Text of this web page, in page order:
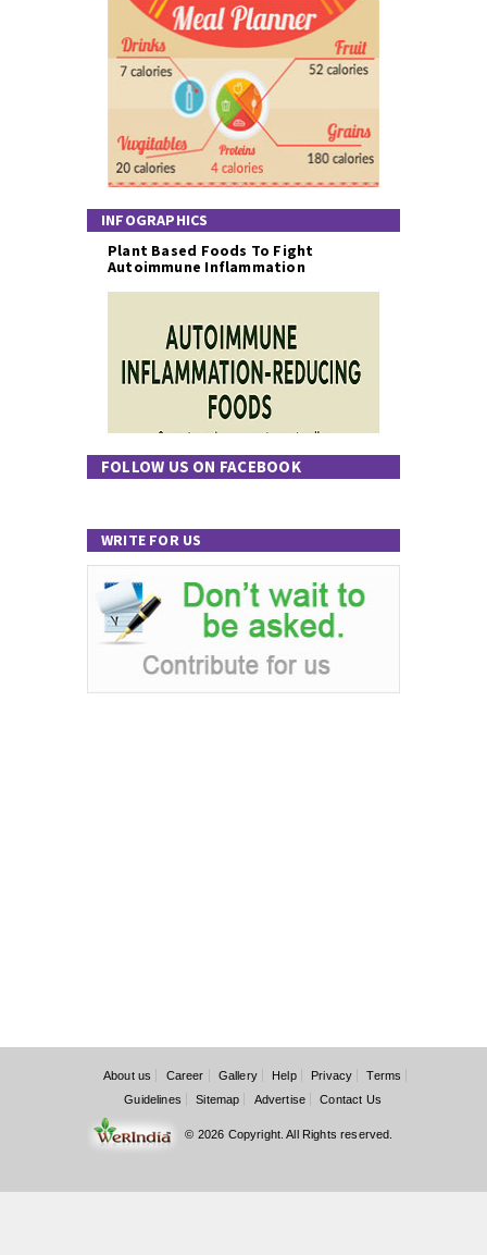
INFOGRAPHICS
Plant Based Foods To Fight
Autoimmune Inflammation
FOLLOW US ON FACEBOOK
WRITE FOR US
About us Career Gallery Help Privacy
Terms
Guidelines
Sitemap Advertise Contact Us
© 2026 Copyright. All Rights reserved.